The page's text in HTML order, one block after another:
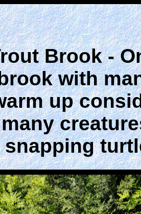
Brook -
with
up